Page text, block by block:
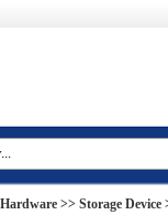
>> Storage Device